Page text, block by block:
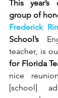
This year’s
group of
Frederick
School’s
teacher, is
for Florida
nice
[school]